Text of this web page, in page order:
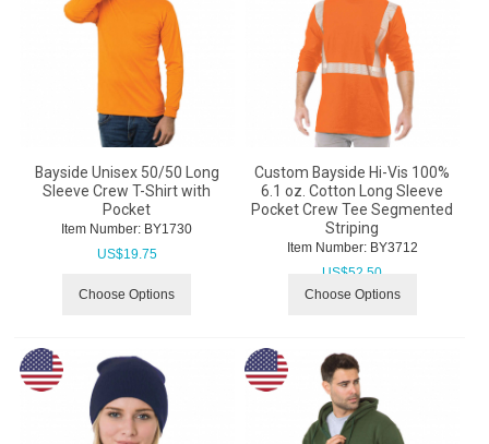
Bayside Unisex 50/50 Long
Sleeve Crew T-Shirt with
Pocket
Item Number: BY1730
US$19.75
Choose Options
Custom Bayside Hi-Vis 100%
6.1 oz. Cotton Long Sleeve
Pocket Crew Tee Segmented
Striping
Item Number: BY3712
US$52.50
Choose Options